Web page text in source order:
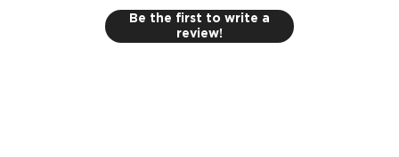
Be the first to write a
review!